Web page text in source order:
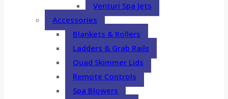
Venturi Spa Jets
Accessories
Blankets & Rollers
Ladders & Grab Rails
Quad Skimmer Lids
Remote Controls
Spa Blowers